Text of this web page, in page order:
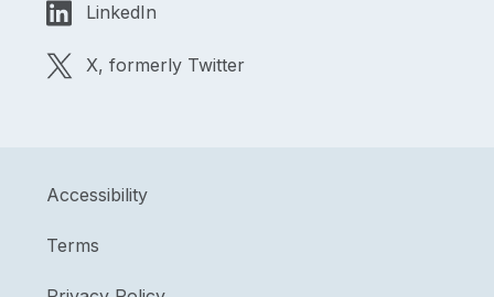
LinkedIn
X, formerly Twitter
Accessibility
Terms